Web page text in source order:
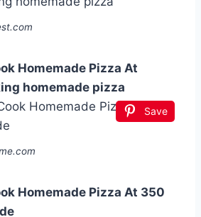
Homemade Pizza At
homemade pizza
Save
Homemade Pizza At 350